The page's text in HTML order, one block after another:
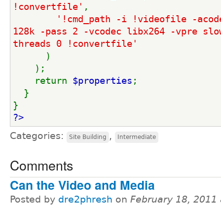
!convertfile' ,
'!cmd_path -i !videofile -
128k -pass 2 -vcodec libx264 -vpre
threads 0 !convertfile'
)
);
return $properties ;
}
}
?>
Categories:
Site Building , Intermediate
Comments
Can the Video and Media
Posted by dre2phresh on February 18, 2011